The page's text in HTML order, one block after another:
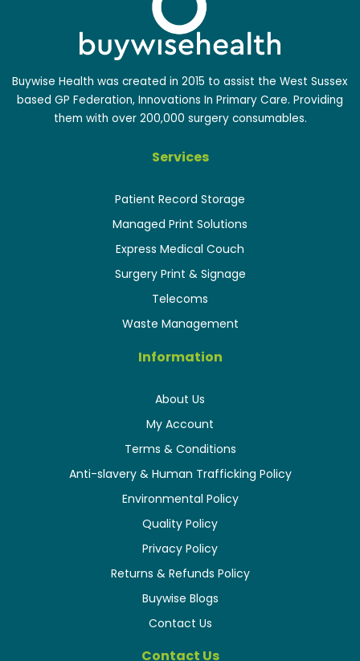
Buywise Health was created in 2015 to assist the West Sussex
based GP Federation, Innovations In Primary Care. Providing
them with over 200,000 surgery consumables.
Services
Patient Record Storage
Managed Print Solutions
Express Medical Couch
Surgery Print & Signage
Telecoms
Waste Management
Information
About Us
My Account
Terms & Conditions
Anti-slavery & Human Trafficking Policy
Environmental Policy
Quality Policy
Privacy Policy
Returns & Refunds Policy
Buywise Blogs
Contact Us
Contact Us